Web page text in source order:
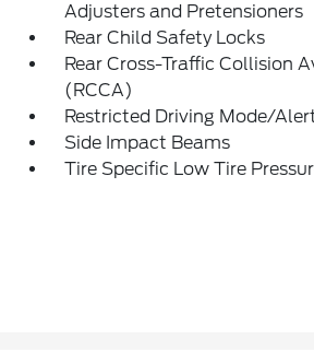
Adjusters and Pretensioners
Rear Child Safety Locks
Rear Cross-Traffic Collision
(RCCA)
Restricted Driving Mode/
Side Impact Beams
Tire Specific Low Tire